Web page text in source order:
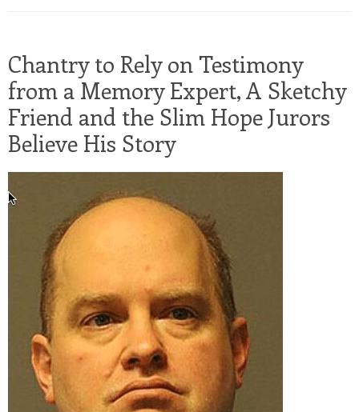
Chantry to Rely on Testimony
from a Memory Expert, A Sketchy
Friend and the Slim Hope Jurors
Believe His Story